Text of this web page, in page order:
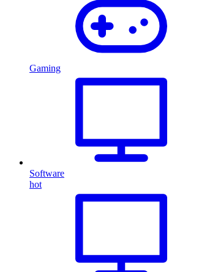
Gaming
Software
hot